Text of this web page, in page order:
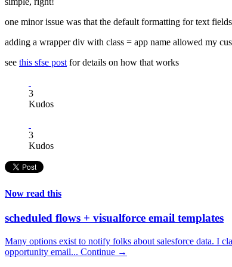
one minor issue was that the default formatting for text
adding a wrapper div with class = app name allowed my
see this sfse post for details on how that works
3
Kudos
3
Kudos
Now read this
scheduled flows + visualforce email templates
Many options exist to notify folks about salesforce data. I
opportunity email... Continue →